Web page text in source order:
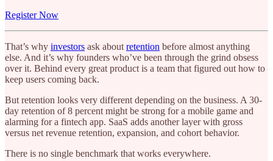
Register Now
That’s why investors ask about retention before almost anything
else. And it’s why founders who’ve been through the grind obsess
over it. Behind every great product is a team that figured out how to
keep users coming back.
But retention looks very different depending on the business. A 30-
day retention of 8 percent might be strong for a mobile game and
alarming for a fintech app. SaaS adds another layer with gross
versus net revenue retention, expansion, and cohort behavior.
There is no single benchmark that works everywhere.